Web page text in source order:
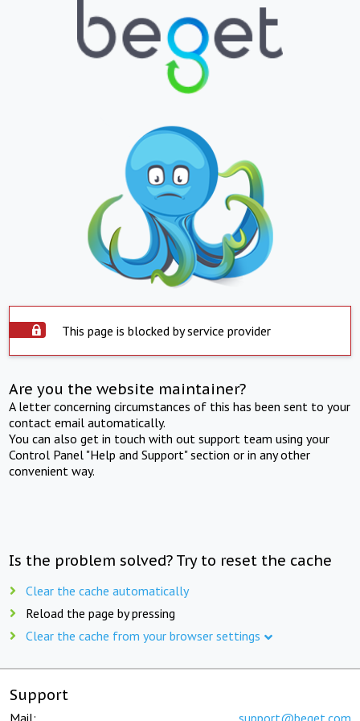
This page is blocked by service provider
Are you the website maintainer?
A letter concerning circumstances of this has been sent to your
contact email automatically.
You can also get in touch with out support team using your
Control Panel "Help and Support" section or in any other
convenient way.
Is the problem solved? Try to reset the cache
Clear the cache automatically
Reload the page by pressing
Clear the cache from your browser settings
Support
Mail: support@beget.com